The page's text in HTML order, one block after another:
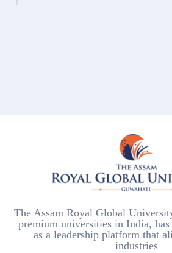
The Assam Royal Global
premium universities in India,
as a leadership platform that
industries